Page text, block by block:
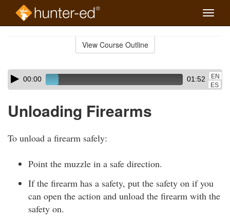
Toggle
View Course Outline
Skip
audio
Audio
Player00:00 01:52
EN
ES
Unloading Firearms
To unload a firearm safely:
Point the muzzle in a safe direction.
If the firearm has a safety, put the safety on if you
can open the action and unload the firearm with the
safety on.